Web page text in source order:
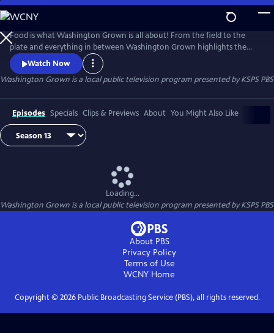
Skip
to
Main
Content
Food is what Washington Grown is all about! From the field to the
plate and everything in between Washington Grown highlights the
amazing food scene and industry that makes Washington state a great
place enjoy literally hundreds of locally grown items. Washington
Grown tells the story about what Washington's 300 some crops
Watch Now
Washington Grown is a local public television program presented byKSPS PBS
Episodes Specials Clips & Previews About You Might Also Like
Loading...
Washington Grown is a local public television program presented byKSPS PBS
About PBS
Privacy Policy
Terms of Use
WCNY Home
Copyright © 2026Public Broadcasting Service (PBS), all rights reserved.